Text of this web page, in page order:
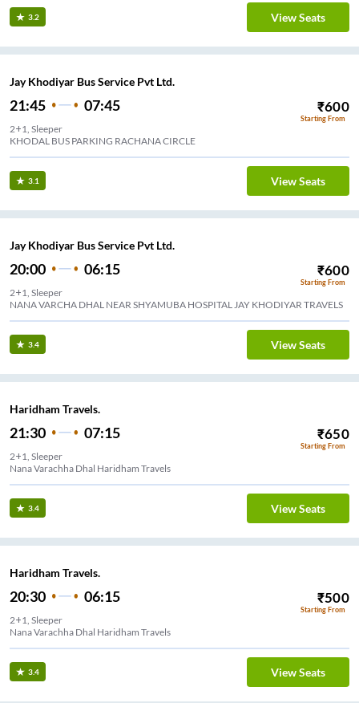
3.2 View Seats
Jay Khodiyar Bus Service Pvt Ltd.
21:45 07:45 ₹600
Starting From
2+1, Sleeper
KHODAL BUS PARKING RACHANA CIRCLE
3.1 View Seats
Jay Khodiyar Bus Service Pvt Ltd.
20:00 06:15 ₹600
Starting From
2+1, Sleeper
NANA VARCHA DHAL NEAR SHYAMUBA HOSPITAL JAY KHODIYAR TRAVELS
3.4 View Seats
Haridham Travels.
21:30 07:15 ₹650
Starting From
2+1, Sleeper
Nana Varachha Dhal Haridham Travels
3.4 View Seats
Haridham Travels.
20:30 06:15 ₹500
Starting From
2+1, Sleeper
Nana Varachha Dhal Haridham Travels
3.4 View Seats